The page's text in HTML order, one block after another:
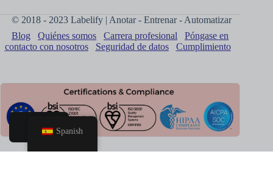
© 2018 - 2023 Labelify | Anotar - Entrenar - Automatizar
Blog
Quiénes somos Carrera profesional
Póngase en
contacto con nosotros
Seguridad de datos Cumplimiento
Spanish
Hogar